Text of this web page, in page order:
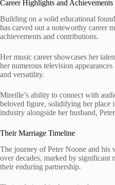
Career Highlights and Achievements
Building on a solid educational
has carved out a noteworthy career
achievements and contributions.
Her music career showcases her
her numerous television
and versatility.
Mireille’s ability to connect with
beloved figure, solidifying her place
industry alongside her husband,
Their Marriage Timeline
The journey of Peter Noone and his
over decades, marked by significant
their enduring partnership.